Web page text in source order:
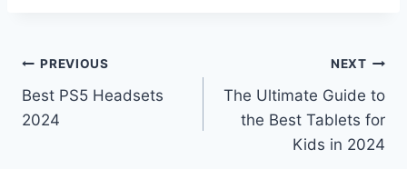
Post
navigation
PREVIOUS
Best PS5 Headsets
2024
NEXT
The Ultimate Guide to
the Best Tablets for
Kids in 2024